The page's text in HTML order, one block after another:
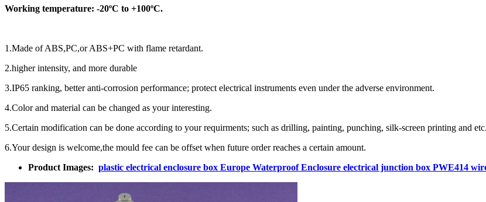
Working temperature: -20ºC to +100ºC.
1.Made of ABS,PC,or ABS+PC with flame retardant.
2.higher intensity, and more durable
3.IP65 ranking, better anti-corrosion performance; protect electrical instruments even under the adverse environment.
4.Color and material can be changed as your interesting.
5.Certain modification can be done according to your requirments; such as drilling, painting, punching, silk-screen printing and etc.
6.Your design is welcome,the mould fee can be offset when future order reaches a certain amount.
Product Images: plastic electrical enclosure box Europe Waterproof Enclosure electrical junction box PWE414